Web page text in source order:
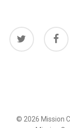
twitter facebook
© 2026 Mission